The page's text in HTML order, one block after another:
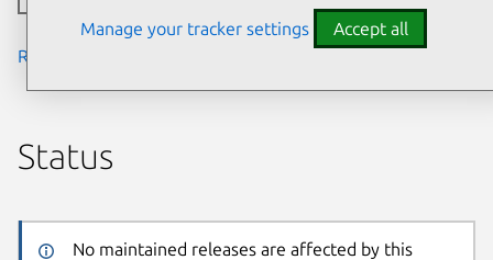
Read the notes from the security team
Status
No maintained releases are affected by this
Manage your tracker settings Accept all